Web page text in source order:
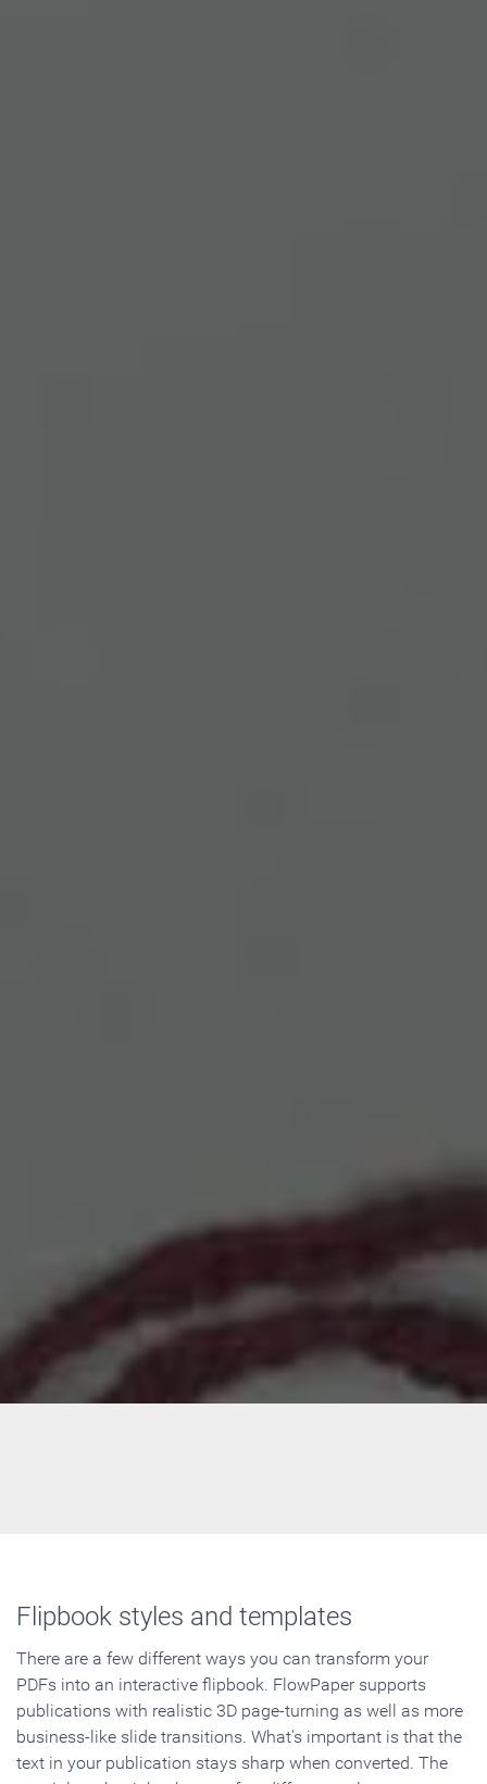
Flipbook styles and templates
There are a few different ways you can transform your
PDFs into an interactive flipbook. FlowPaper supports
publications with realistic 3D page-turning as well as more
business-like slide transitions. What's important is that the
text in your publication stays sharp when converted. The